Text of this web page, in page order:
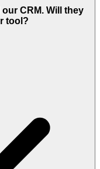
CRM. Will they
tool?